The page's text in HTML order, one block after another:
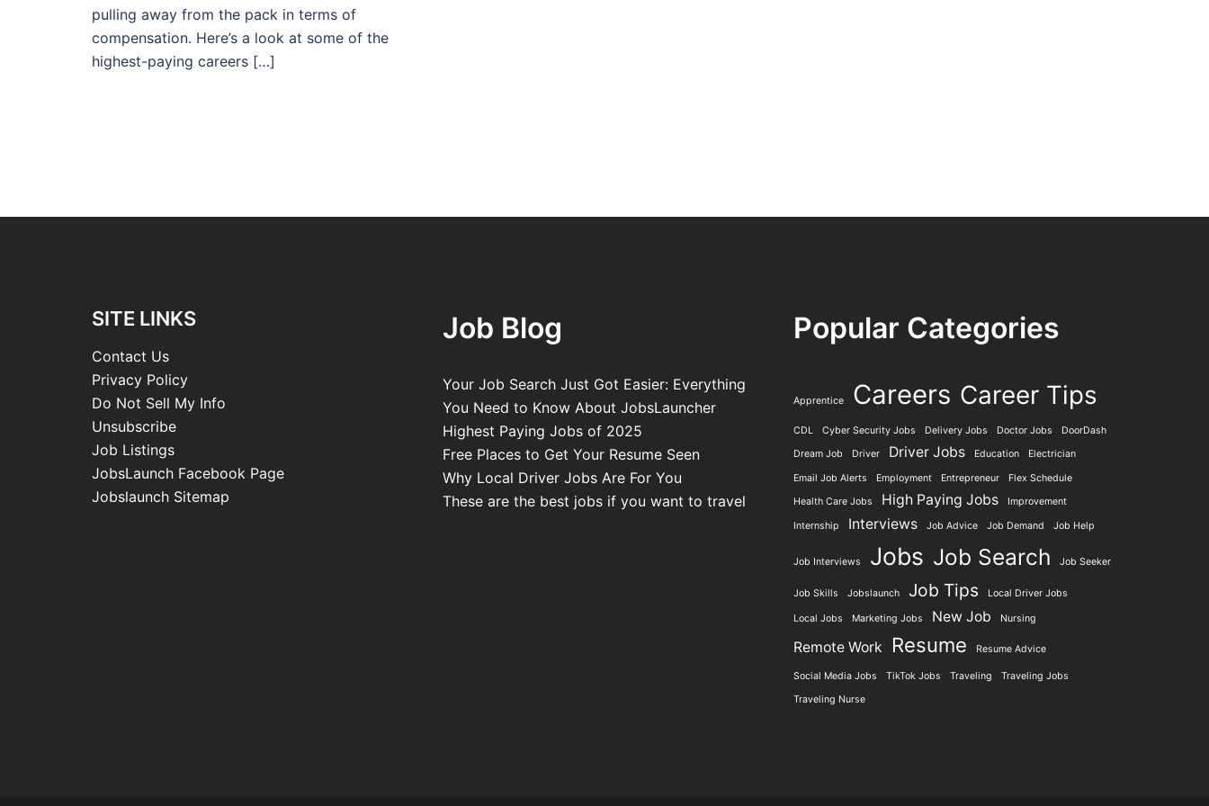
pulling away from the pack in terms of
compensation. Here’s a look at some of the
highest-paying careers […]
SITE LINKS
Contact Us
Privacy Policy
Do Not Sell My Info
Unsubscribe
Job Listings
JobsLaunch Facebook Page
Jobslaunch Sitemap
Job Blog
Your Job Search Just Got Easier: Everything
You Need to Know About JobsLauncher
Highest Paying Jobs of 2025
Free Places to Get Your Resume Seen
Why Local Driver Jobs Are For You
These are the best jobs if you want to travel
Popular Categories
Apprentice Careers Career Tips
CDL Cyber Security Jobs Delivery Jobs Doctor Jobs
DoorDash
Dream Job
Driver Driver Jobs Education Electrician
Email Job Alerts Employment Entrepreneur
Flex Schedule
Health Care Jobs
High Paying Jobs Improvement
Internship Interviews Job Advice Job Demand Job Help
Job Interviews Jobs Job Search Job Seeker
Job Skills Jobslaunch Job Tips Local Driver Jobs
Local Jobs Marketing Jobs New Job Nursing
Remote Work Resume Resume Advice
Social Media Jobs TikTok Jobs Traveling
Traveling Jobs
Traveling Nurse